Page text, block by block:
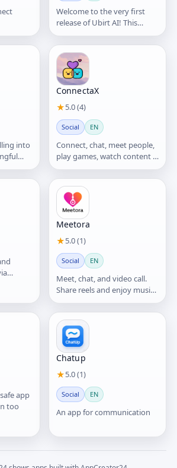
Welcome to the very first
release of Ubirt AI! This
version introduces our core
vision: blending AI
into
ConnectaX
★5.0 (4)
Social EN
Connect, chat, meet people,
play games, watch content &
discover communities.
Meetora
★5.0 (1)
Social EN
Meet, chat, and video call.
Share reels and enjoy music
live together.
app
too
Chatup
★5.0 (1)
Social EN
An app for communication